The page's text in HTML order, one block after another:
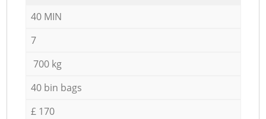
40 MIN
7
700 kg
40 bin bags
£ 170